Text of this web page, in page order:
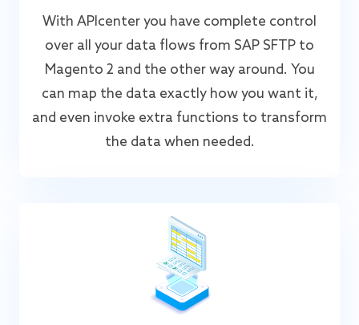
With APIcenter you have complete control
over all your data flows from SAP SFTP to
Magento 2 and the other way around. You
can map the data exactly how you want it,
and even invoke extra functions to transform
the data when needed.